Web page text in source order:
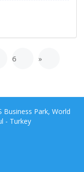
6 »
Business Park, World
- Turkey